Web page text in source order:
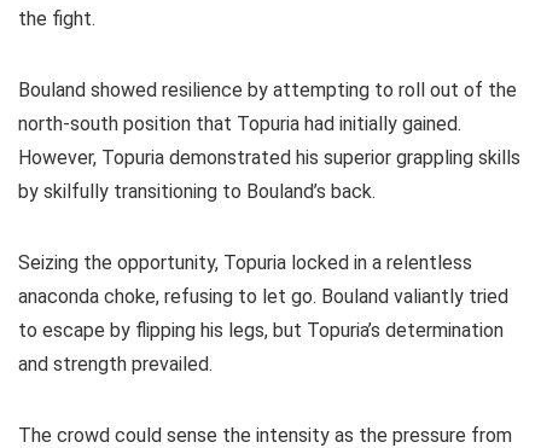
the fight.
Bouland showed resilience by attempting to roll out of the
north-south position that Topuria had initially gained.
However, Topuria demonstrated his superior grappling skills
by skilfully transitioning to Bouland’s back.
Seizing the opportunity, Topuria locked in a relentless
anaconda choke, refusing to let go. Bouland valiantly tried
to escape by flipping his legs, but Topuria’s determination
and strength prevailed.
The crowd could sense the intensity as the pressure from